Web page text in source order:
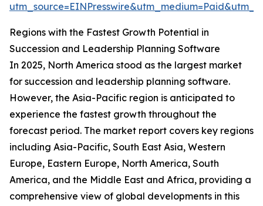
Regions with the Fastest Growth Potential in
Succession and Leadership Planning Software
In 2025, North America stood as the largest market
for succession and leadership planning software.
However, the Asia-Pacific region is anticipated to
experience the fastest growth throughout the
forecast period. The market report covers key regions
including Asia-Pacific, South East Asia, Western
Europe, Eastern Europe, North America, South
America, and the Middle East and Africa, providing a
comprehensive view of global developments in this